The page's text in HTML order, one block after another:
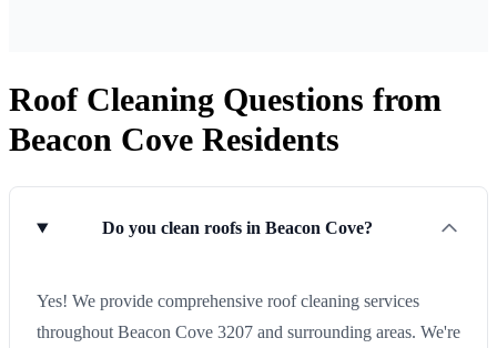
Roof Cleaning Questions from
Beacon Cove Residents
Do you clean roofs in Beacon Cove?
Yes! We provide comprehensive roof cleaning services
throughout Beacon Cove 3207 and surrounding areas. We're